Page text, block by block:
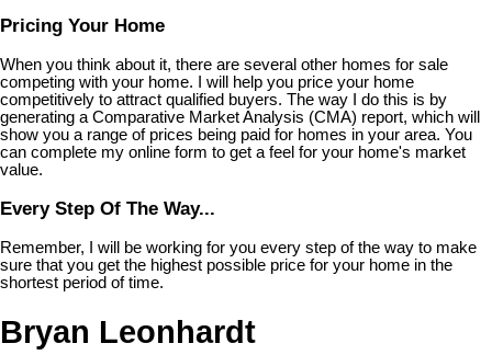
Pricing Your Home
When you think about it, there are several other homes for sale
competing with your home. I will help you price your home
competitively to attract qualified buyers. The way I do this is by
generating a Comparative Market Analysis (CMA) report, which will
show you a range of prices being paid for homes in your area. You
can complete my online form to get a feel for your home's market
value.
Every Step Of The Way...
Remember, I will be working for you every step of the way to make
sure that you get the highest possible price for your home in the
shortest period of time.
Bryan Leonhardt